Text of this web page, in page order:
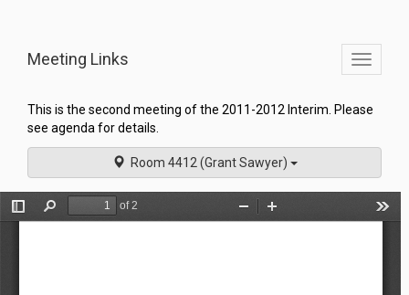
Toggle
Meeting Links
This is the second meeting of the 2011-2012 Interim. Please
see agenda for details.
Room 4412 (Grant Sawyer)